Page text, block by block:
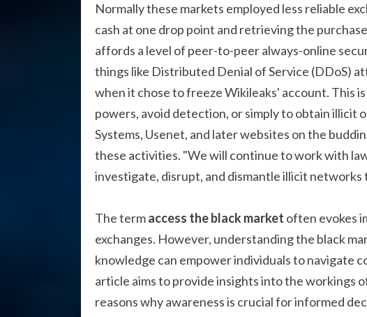
Normally these markets employed less reliable
cash at one drop point and retrieving the
affords a level of peer-to-peer always-online
things like Distributed Denial of Service (DDoS)
when it chose to freeze Wikileaks' account. This
powers, avoid detection, or simply to obtain illicit
Systems, Usenet, and later websites on the
these activities. "We will continue to work with
investigate, disrupt, and dismantle illicit networks
The termaccess the black market often evokes
exchanges. However, understanding the black
knowledge can empower individuals to navigate
article aims to provide insights into the workings
reasons why awareness is crucial for informed